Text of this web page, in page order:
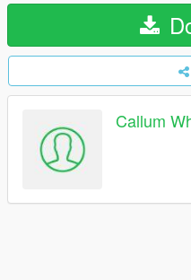
Callum